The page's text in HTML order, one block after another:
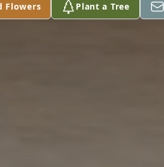
Flowers Plant a Tree